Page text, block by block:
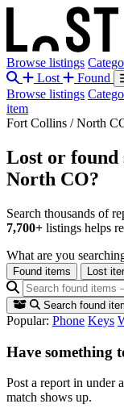
Browse listings
Lost
Found
Browse listings
item
Fort Collins / North
Lost or found
North CO?
Search thousands of
7,700+ listings helps
What are you
Found items Lost
Search found
Popular: Phone Keys
Have something
Post a report in under
match shows up.